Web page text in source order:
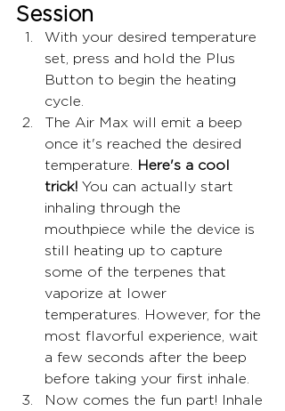
Session
With your desired temperature
set, press and hold the Plus
Button to begin the heating
cycle.
The Air Max will emit a beep
once it's reached the desired
temperature.
Here's a cool
trick! You can actually start
inhaling through the
mouthpiece while the device is
still heating up to capture
some of the terpenes that
vaporize at lower
temperatures. However, for the
most flavorful experience, wait
a few seconds after the beep
before taking your first inhale.
Now comes the fun part! Inhale